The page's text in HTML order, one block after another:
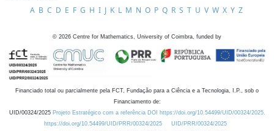
A B C D E F G H I J K L M N O P Q R S T U V W X Y Z
© 2026 Centre for Mathematics, University of Coimbra, funded by
Financiado total ou parcialmente pela FCT, Fundação para a Ciência e a Tecnologia, I.P., sob o
Financiamento de:
UID/00324/2025 Projeto Estratégico com a referência DOI https://doi.org/10.54499/UID/00324/2025.
https://doi.org/10.54499/UID/PRR/00324/2025
UID/PRR/00324/2025